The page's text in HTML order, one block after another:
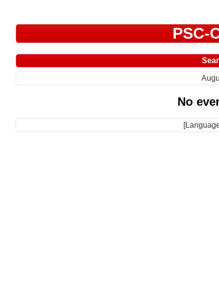
PSC-
No